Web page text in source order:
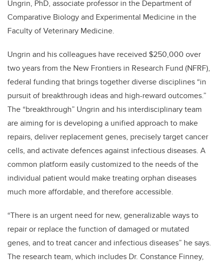
Ungrin, PhD, associate professor in the Department of
Comparative Biology and Experimental Medicine in the
Faculty of Veterinary Medicine.
Ungrin and his colleagues have received $250,000 over
two years from the New Frontiers in Research Fund (NFRF),
federal funding that brings together diverse disciplines “in
pursuit of breakthrough ideas and high-reward outcomes.”
The “breakthrough” Ungrin and his interdisciplinary team
are aiming for is developing a unified approach to make
repairs, deliver replacement genes, precisely target cancer
cells, and activate defences against infectious diseases. A
common platform easily customized to the needs of the
individual patient would make treating orphan diseases
much more affordable, and therefore accessible.
“There is an urgent need for new, generalizable ways to
repair or replace the function of damaged or mutated
genes, and to treat cancer and infectious diseases” he says.
The research team, which includes Dr. Constance Finney,